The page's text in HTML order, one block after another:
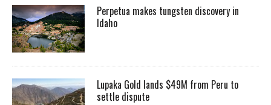
Perpetua makes tungsten discovery in
Idaho
Lupaka Gold lands $49M from Peru to
settle dispute